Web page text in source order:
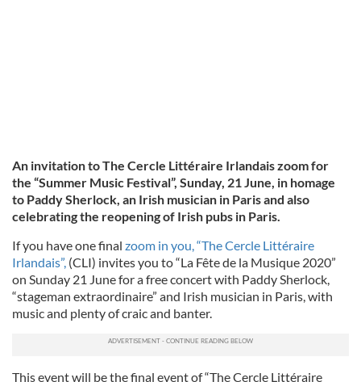
An invitation to The Cercle Littéraire Irlandais zoom for
the “Summer Music Festival”, Sunday, 21 June, in homage
to Paddy Sherlock, an Irish musician in Paris and also
celebrating the reopening of Irish pubs in Paris.
If you have one final zoom in you, “The Cercle Littéraire
Irlandais”, (CLI) invites you to “La Fête de la Musique 2020”
on Sunday 21 June for a free concert with Paddy Sherlock,
“stageman extraordinaire” and Irish musician in Paris, with
music and plenty of craic and banter.
This event will be the final event of “The Cercle Littéraire